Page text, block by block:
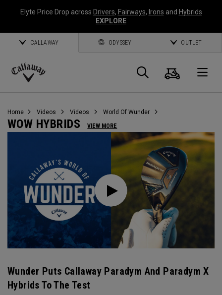
Elyte Price Drop across Drivers, Fairways, Irons and Hybrids
EXPLORE
CALLAWAY ODYSSEY OUTLET
Callaway
Search
Cart
Home Videos Videos World Of Wunder
WOW HYBRIDS VIEW MORE
Wunder Puts Callaway Paradym And Paradym X
Hybrids To The Test